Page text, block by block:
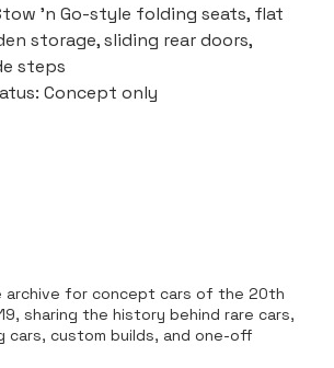
’n Go-style folding seats, flat
storage, sliding rear doors,
steps
Concept only
archive for concept cars of the 20th
sharing the history behind rare cars,
custom builds, and one-off